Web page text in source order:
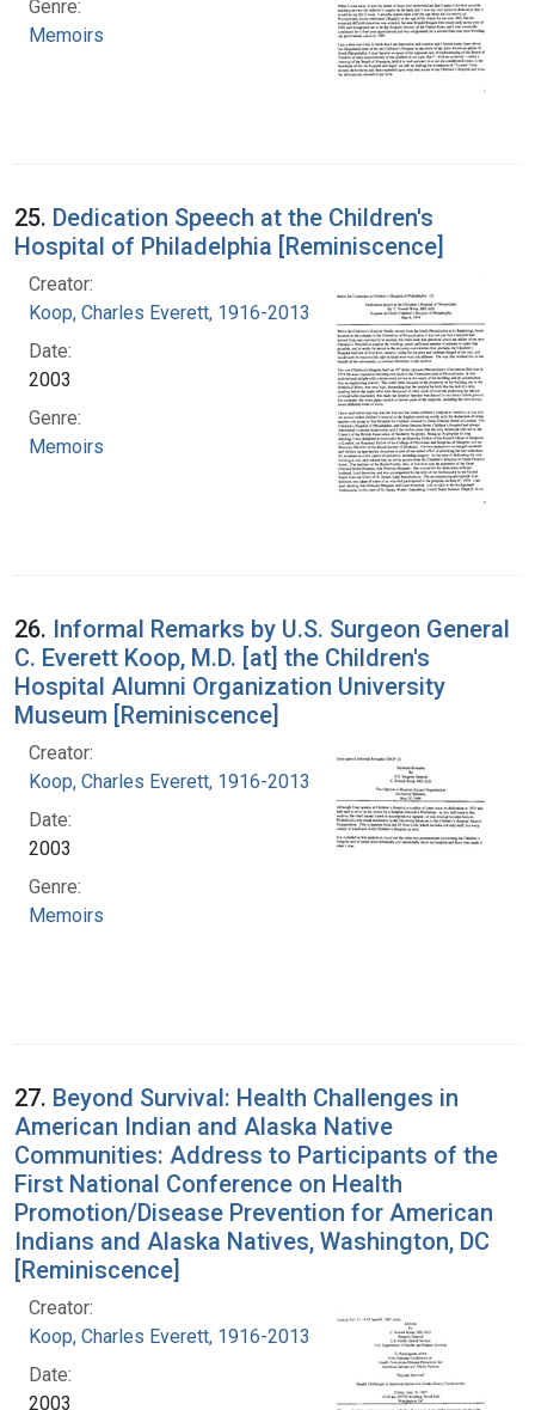
Genre:
Memoirs
25. Dedication Speech at the Children's
Hospital of Philadelphia [Reminiscence]
Creator:
Koop, Charles Everett, 1916-2013
Date:
2003
Genre:
Memoirs
26. Informal Remarks by U.S. Surgeon General
C. Everett Koop, M.D. [at] the Children's
Hospital Alumni Organization University
Museum [Reminiscence]
Creator:
Koop, Charles Everett, 1916-2013
Date:
2003
Genre:
Memoirs
27. Beyond Survival: Health Challenges in
American Indian and Alaska Native
Communities: Address to Participants of the
First National Conference on Health
Promotion/Disease Prevention for American
Indians and Alaska Natives, Washington, DC
[Reminiscence]
Creator:
Koop, Charles Everett, 1916-2013
Date:
2003